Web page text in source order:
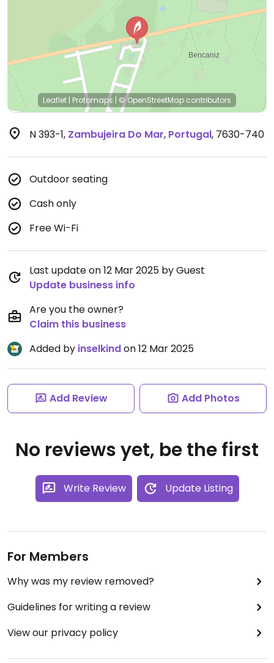
Leaflet | Protomaps | © OpenStreetMap contributors
N 393-1, Zambujeira Do Mar, Portugal, 7630-740
Outdoor seating
Cash only
Free Wi-Fi
Last update on 12 Mar 2025 by Guest
Update business info
Are you the owner?
Claim this business
Added by inselkindon 12 Mar 2025
Add Review Add Photos
No reviews yet, be the first
Write Review Update Listing
For Members
Why was my review removed?
Guidelines for writing a review
View our privacy policy